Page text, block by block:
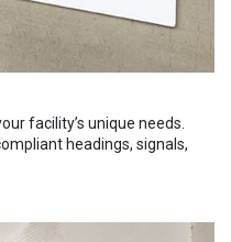
facility’s unique needs.
headings, signals,